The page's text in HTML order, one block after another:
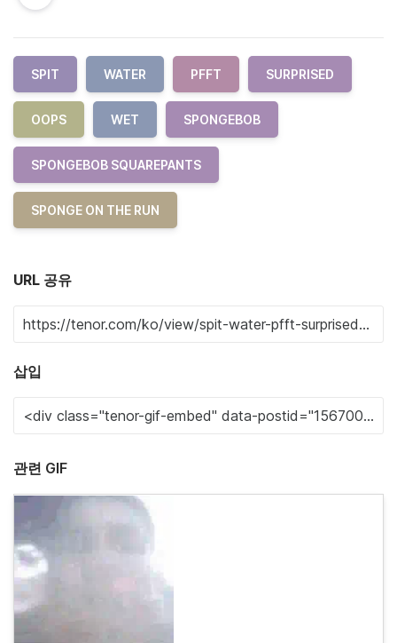
SPIT WATER PFFT SURPRISED
OOPS WET SPONGEBOB
SPONGEBOB SQUAREPANTS
SPONGE ON THE RUN
URL 공유
삽입
관련 GIF